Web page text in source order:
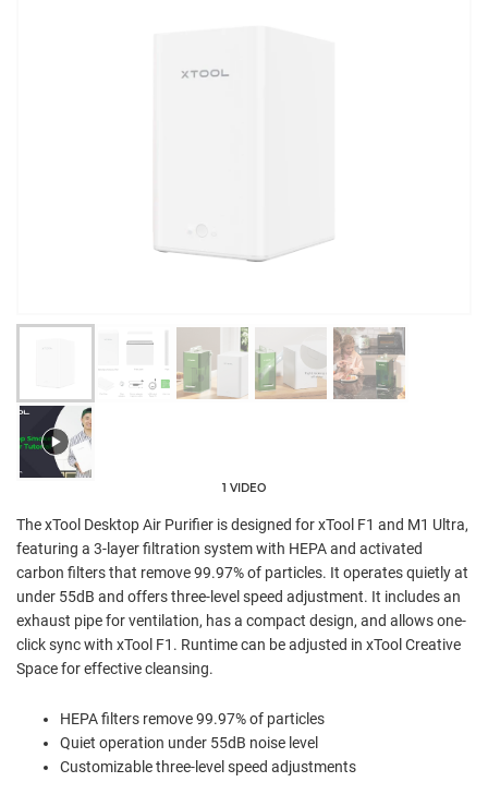
1 VIDEO
The xTool Desktop Air Purifier is designed for xTool F1 and M1 Ultra,
featuring a 3-layer filtration system with HEPA and activated
carbon filters that remove 99.97% of particles. It operates quietly at
under 55dB and offers three-level speed adjustment. It includes an
exhaust pipe for ventilation, has a compact design, and allows one-
click sync with xTool F1. Runtime can be adjusted in xTool Creative
Space for effective cleansing.
HEPA filters remove 99.97% of particles
Quiet operation under 55dB noise level
Customizable three-level speed adjustments